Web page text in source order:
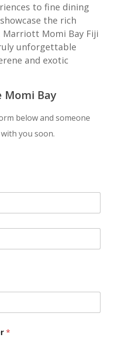
to fine dining
the rich
Marriott Momi Bay Fiji
unforgettable
and exotic
Momi Bay
below and someone
you soon.
*